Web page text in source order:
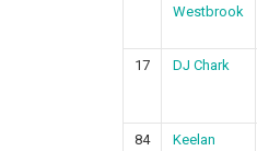
Westbrook
17
DJ Chark
84
Keelan